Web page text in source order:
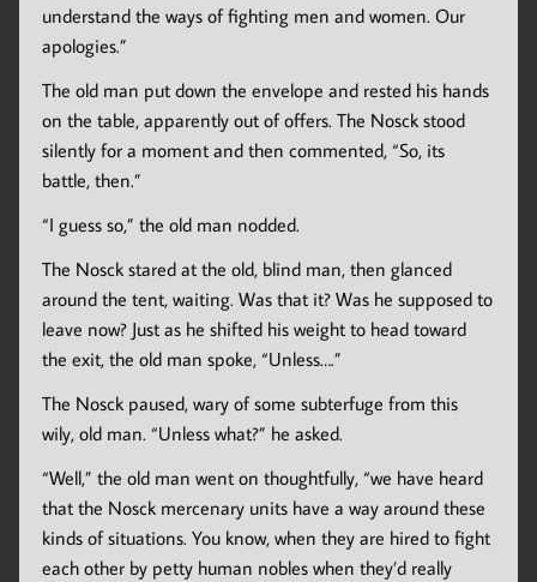
understand the ways of fighting men and women. Our
apologies.”
The old man put down the envelope and rested his hands
on the table, apparently out of offers. The Nosck stood
silently for a moment and then commented, “So, its
battle, then.”
“I guess so,” the old man nodded.
The Nosck stared at the old, blind man, then glanced
around the tent, waiting. Was that it? Was he supposed to
leave now? Just as he shifted his weight to head toward
the exit, the old man spoke, “Unless….”
The Nosck paused, wary of some subterfuge from this
wily, old man. “Unless what?” he asked.
“Well,” the old man went on thoughtfully, “we have heard
that the Nosck mercenary units have a way around these
kinds of situations. You know, when they are hired to fight
each other by petty human nobles when they’d really